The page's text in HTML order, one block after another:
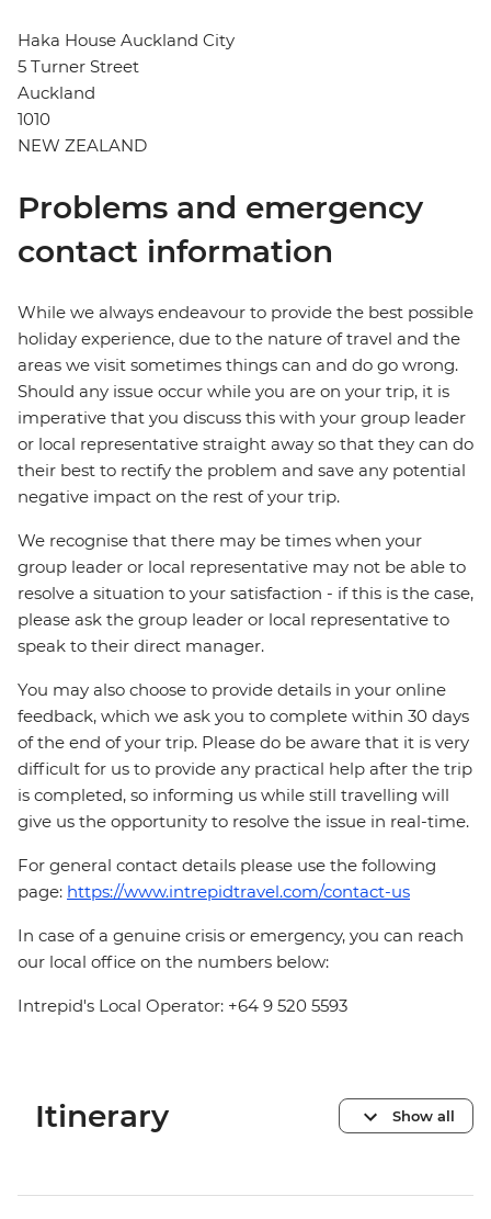
Haka House Auckland City
5 Turner Street
Auckland
1010
NEW ZEALAND
Problems and emergency
contact information
While we always endeavour to provide the best possible
holiday experience, due to the nature of travel and the
areas we visit sometimes things can and do go wrong.
Should any issue occur while you are on your trip, it is
imperative that you discuss this with your group leader
or local representative straight away so that they can do
their best to rectify the problem and save any potential
negative impact on the rest of your trip.
We recognise that there may be times when your
group leader or local representative may not be able to
resolve a situation to your satisfaction - if this is the case,
please ask the group leader or local representative to
speak to their direct manager.
You may also choose to provide details in your online
feedback, which we ask you to complete within 30 days
of the end of your trip. Please do be aware that it is very
difficult for us to provide any practical help after the trip
is completed, so informing us while still travelling will
give us the opportunity to resolve the issue in real-time.
For general contact details please use the following
page: https://www.intrepidtravel.com/contact-us
In case of a genuine crisis or emergency, you can reach
our local office on the numbers below:
Intrepid's Local Operator: +64 9 520 5593
Itinerary Show all